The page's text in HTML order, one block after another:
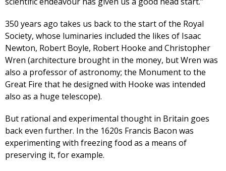
350 years ago takes us back to the start of the Royal
Society, whose luminaries included the likes of Isaac
Newton, Robert Boyle, Robert Hooke and Christopher
Wren (architecture brought in the money, but Wren was
also a professor of astronomy; the Monument to the
Great Fire that he designed with Hooke was intended
also as a huge telescope).
But rational and experimental thought in Britain goes
back even further. In the 1620s Francis Bacon was
experimenting with freezing food as a means of
preserving it, for example.